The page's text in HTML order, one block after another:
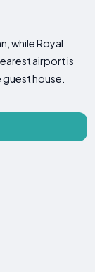
while Royal
airport is
house.